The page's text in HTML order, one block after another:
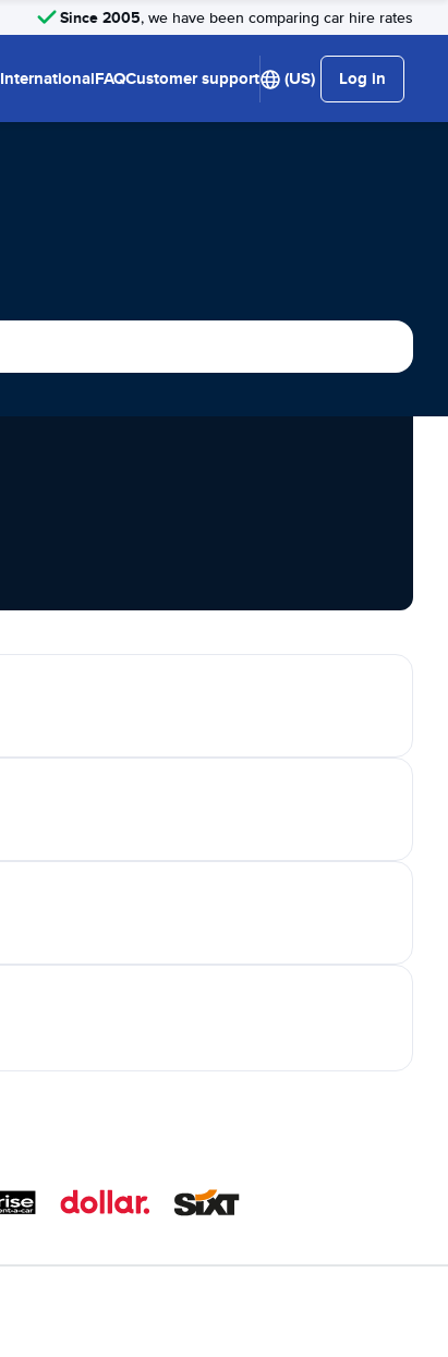
Since 2005, we have been comparing car hire rates
InternationalFAQCustomer support (US) Log in